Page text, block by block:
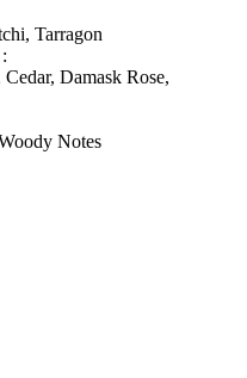
Tarragon
Damask Rose,
Notes